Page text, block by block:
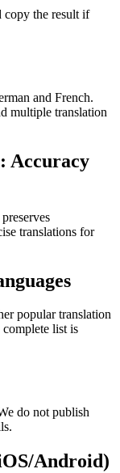
copy the result if
and French.
multiple translation
Accuracy
translations for
popular translation
complete list is
do not publish
Android)